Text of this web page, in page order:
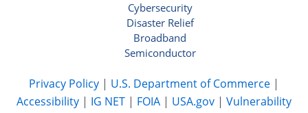
Cybersecurity
Disaster Relief
Broadband
Semiconductor
Privacy Policy | U.S. Department of Commerce |
Accessibility | IG NET | FOIA | USA.gov | Vulnerability